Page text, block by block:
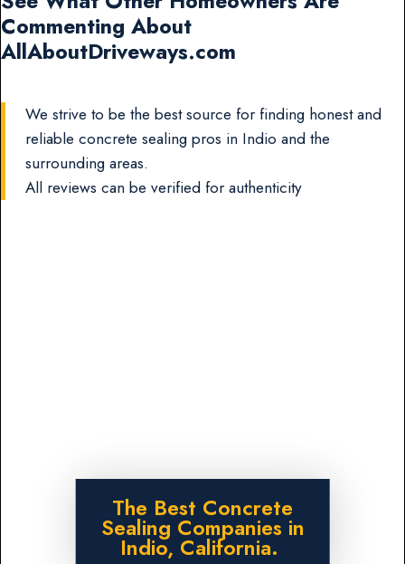
Commenting About
AllAboutDriveways.com
We strive to be the best source for finding honest and
reliable concrete sealing pros in Indio and the
surrounding areas.
All reviews can be verified for authenticity
The Best Concrete
Sealing Companies in
Indio, California.